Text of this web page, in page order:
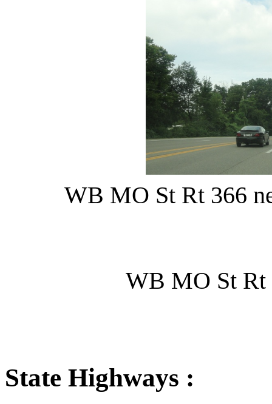
WB MO St Rt 366
WB MO St Rt
State Highways :